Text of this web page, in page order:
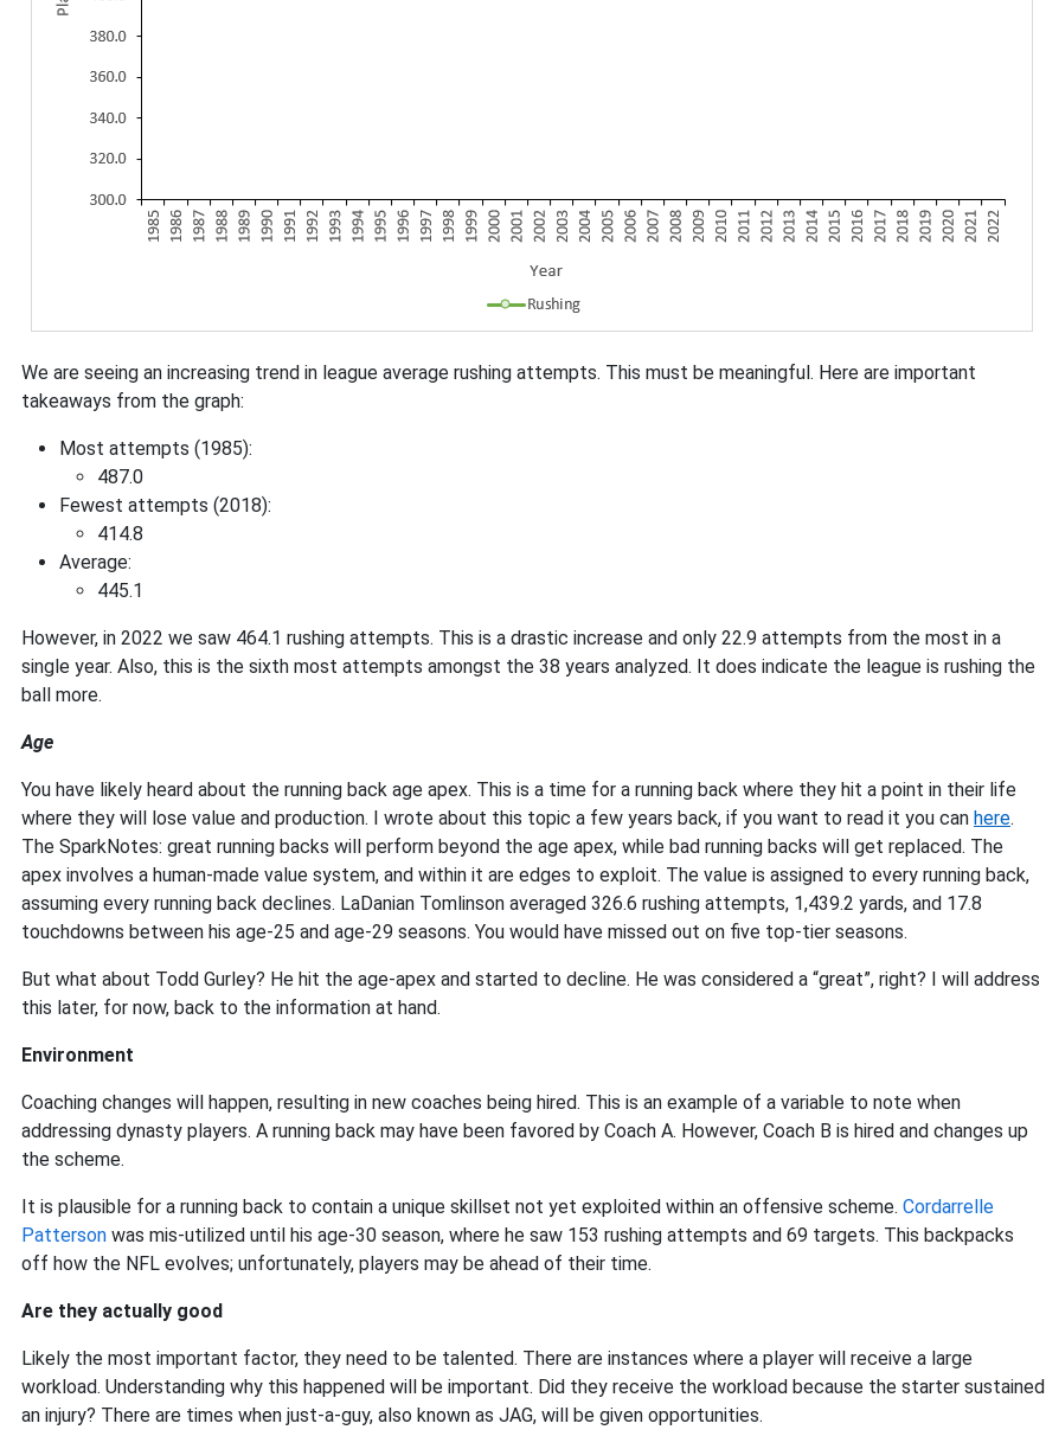
We are seeing an increasing trend in league average rushing attempts. This must be meaningful. Here are important
takeaways from the graph:
Most attempts (1985):
487.0
Fewest attempts (2018):
414.8
Average:
445.1
However, in 2022 we saw 464.1 rushing attempts. This is a drastic increase and only 22.9 attempts from the most in a
single year. Also, this is the sixth most attempts amongst the 38 years analyzed. It does indicate the league is rushing the
ball more.
Age
You have likely heard about the running back age apex. This is a time for a running back where they hit a point in their life
where they will lose value and production. I wrote about this topic a few years back, if you want to read it you can here.
The SparkNotes: great running backs will perform beyond the age apex, while bad running backs will get replaced. The
apex involves a human-made value system, and within it are edges to exploit. The value is assigned to every running back,
assuming every running back declines. LaDanian Tomlinson averaged 326.6 rushing attempts, 1,439.2 yards, and 17.8
touchdowns between his age-25 and age-29 seasons. You would have missed out on five top-tier seasons.
But what about Todd Gurley? He hit the age-apex and started to decline. He was considered a “great”, right? I will address
this later, for now, back to the information at hand.
Environment
Coaching changes will happen, resulting in new coaches being hired. This is an example of a variable to note when
addressing dynasty players. A running back may have been favored by Coach A. However, Coach B is hired and changes up
the scheme.
It is plausible for a running back to contain a unique skillset not yet exploited within an offensive scheme. Cordarrelle
Patterson was mis-utilized until his age-30 season, where he saw 153 rushing attempts and 69 targets. This backpacks
off how the NFL evolves; unfortunately, players may be ahead of their time.
Are they actually good
Likely the most important factor, they need to be talented. There are instances where a player will receive a large
workload. Understanding why this happened will be important. Did they receive the workload because the starter sustained
an injury? There are times when just-a-guy, also known as JAG, will be given opportunities.